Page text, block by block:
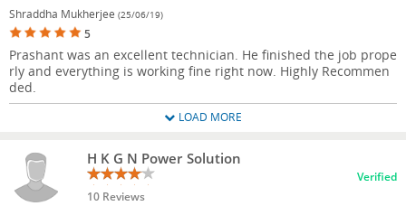
Shraddha Mukherjee (25/06/19)
5
Prashant was an excellent technician. He finished the job prope
rly and everything is working fine right now. Highly Recommen
ded.
LOAD MORE
H K G N Power Solution
10 Reviews
Verified